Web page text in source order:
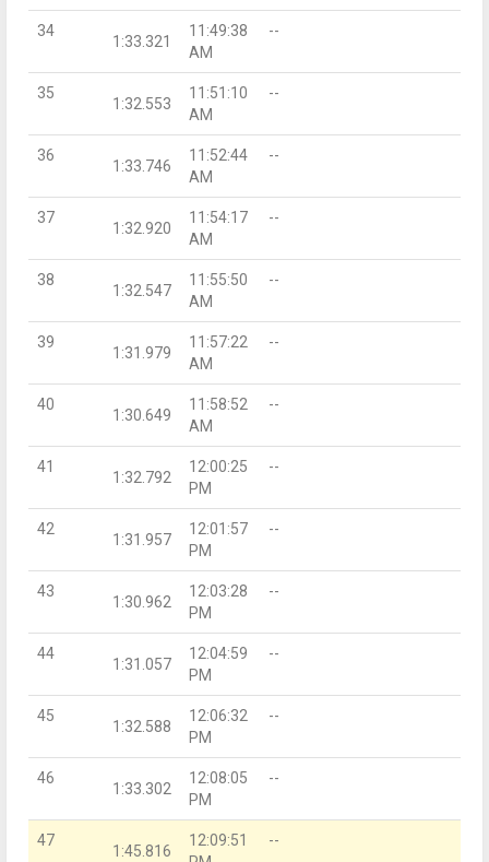
34
1:33.321
11:49:38
AM
--
35
1:32.553
11:51:10
AM
--
36
1:33.746
11:52:44
AM
--
37
1:32.920
11:54:17
AM
--
38
1:32.547
11:55:50
AM
--
39
1:31.979
11:57:22
AM
--
40
1:30.649
11:58:52
AM
--
41
1:32.792
12:00:25
PM
--
42
1:31.957
12:01:57
PM
--
43
1:30.962
12:03:28
PM
--
44
1:31.057
12:04:59
PM
--
45
1:32.588
12:06:32
PM
--
46
1:33.302
12:08:05
PM
--
47
1:45.816
12:09:51
--